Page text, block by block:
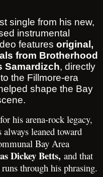
single from his new,
instrumental
features original,
from Brotherhood
Samardizch, directly
the Fillmore-era
shape the Bay
his arena-rock legacy,
leaned toward
Bay Area
Dickey Betts, and that
through his phrasing.